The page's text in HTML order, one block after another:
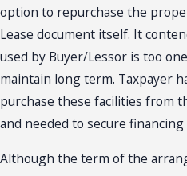
option to repurchase the
Lease document itself. It
used by Buyer/Lessor is too
maintain long term. Taxpayer
purchase these facilities from
and needed to secure financing
Although the term of the